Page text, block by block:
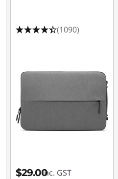
(1090)
$29.00inc. GST